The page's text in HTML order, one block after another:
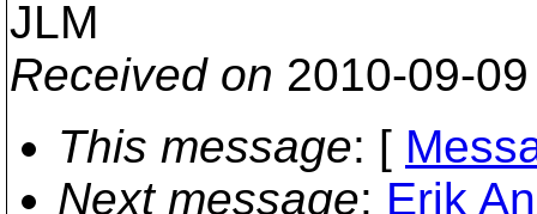
JLM
Received on 2010-09-
This message: [
Next message: Erik